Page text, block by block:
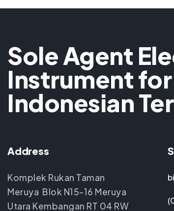
Sole Agent
Instrument for
Indonesian
Address
Komplek Rukan Taman
Meruya Blok N15-16 Meruya
Utara Kembangan RT 04 RW